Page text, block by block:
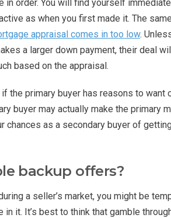
in order. You will find yourself
as when you first made it. The same
appraisal comes in too low.
a larger down payment, their deal
based on the appraisal.
the primary buyer has reasons to want
buyer may actually make the primary
as a secondary buyer of
backup offers?
a seller’s market, you might be
it. It’s best to think that gamble